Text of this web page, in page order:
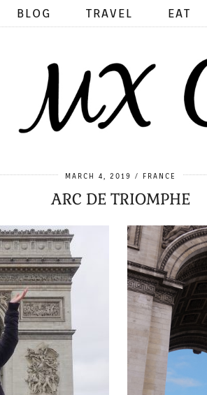
BLOG TRAVEL EAT
MARCH 4, 2019 FRANCE
ARC DE TRIOMPHE